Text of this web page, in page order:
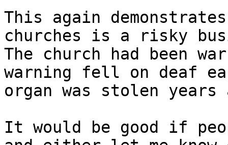
This again
churches is a risky
The church had been
warning fell on deaf
organ was stolen years
It would be good if